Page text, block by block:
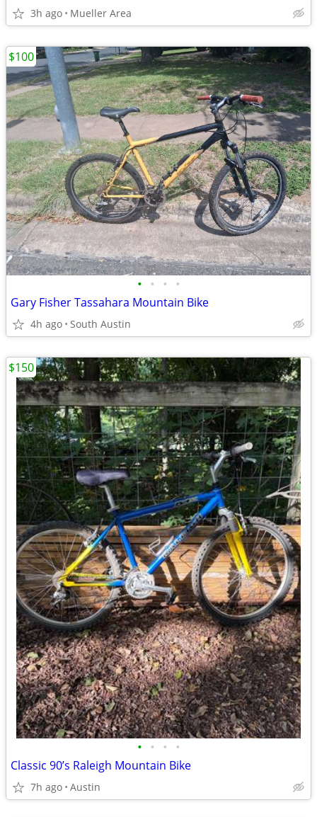
3h ago Mueller Area
• • • •
Gary Fisher Tassahara Mountain Bike
4h ago South Austin
$100
• • • •
Classic 90’s Raleigh Mountain Bike
7h ago Austin
$150